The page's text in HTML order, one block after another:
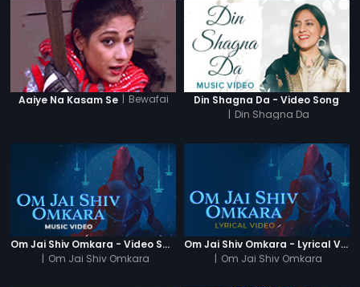
Aaiye Na Kasam Se | Bewafai
Din Shagna Da - Video Song
| Din Shagna Da
Om Jai Shiv Omkara - Video Song
| Om Jai Shiv Omkara
Om Jai Shiv Omkara - Lyrical Video
| Om Jai Shiv Omkara